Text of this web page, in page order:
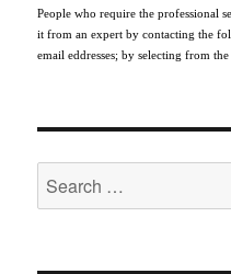
People who require the professional
it from an expert by contacting the
email eddresses; by selecting from
Search
for: